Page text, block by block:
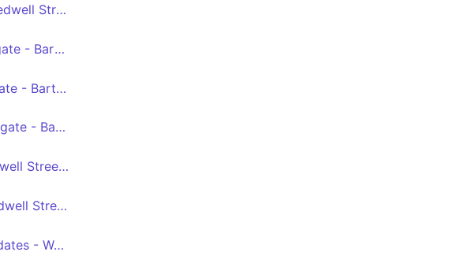
Oxford City Centre, Speedwell Street - Minchery Farm, Carpenter Close
Oxford City Centre, Westgate - Barton, Bayswater Road
Oxford City Centre Westgate - Barton Bayswater Road Church
Oxford City Centre Westgate - Barton Bayswater Road Church
Oxford City Centre Speedwell Street (S2) - Oxford City Centre Speedwell Street (S1)
Oxford City Centre Speedwell Street (S2) - Oxford City Centre Speedwell Street (S1)
Oxford City Centre, St Aldates - Watlington, Icknield Community College